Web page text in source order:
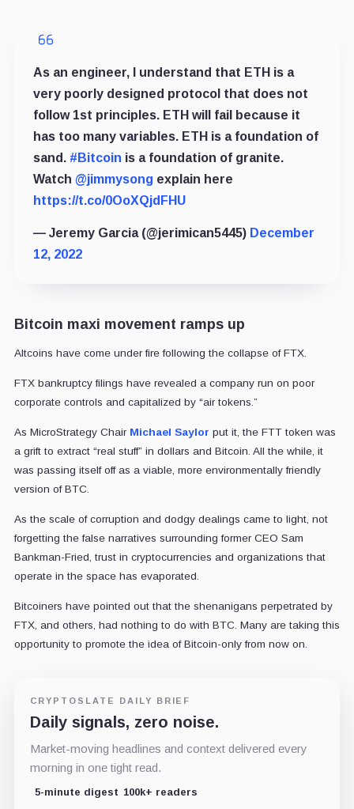
As an engineer, I understand that ETH is a
very poorly designed protocol that does not
follow 1st principles. ETH will fail because it
has too many variables. ETH is a foundation of
sand. #Bitcoin is a foundation of granite.
Watch @jimmysong explain here
https://t.co/0OoXQjdFHU
— Jeremy Garcia (@jerimican5445) December
12, 2022
Bitcoin maxi movement ramps up
Altcoins have come under fire following the collapse of FTX.
FTX bankruptcy filings have revealed a company run on poor
corporate controls and capitalized by “air tokens.”
As MicroStrategy Chair Michael Saylor put it, the FTT token was
a grift to extract “real stuff” in dollars and Bitcoin. All the while, it
was passing itself off as a viable, more environmentally friendly
version of BTC.
As the scale of corruption and dodgy dealings came to light, not
forgetting the false narratives surrounding former CEO Sam
Bankman-Fried, trust in cryptocurrencies and organizations that
operate in the space has evaporated.
Bitcoiners have pointed out that the shenanigans perpetrated by
FTX, and others, had nothing to do with BTC. Many are taking this
opportunity to promote the idea of Bitcoin-only from now on.
CRYPTOSLATE DAILY BRIEF
Daily signals, zero noise.
Market-moving headlines and context delivered every
morning in one tight read.
5-minute digest 100k+ readers